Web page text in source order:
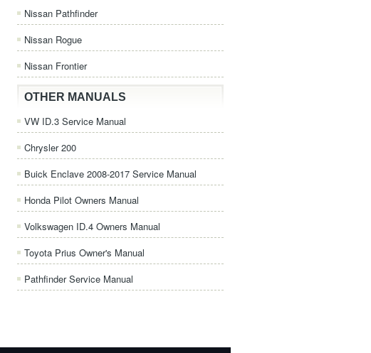
Nissan Pathfinder
Nissan Rogue
Nissan Frontier
OTHER MANUALS
VW ID.3 Service Manual
Chrysler 200
Buick Enclave 2008-2017 Service Manual
Honda Pilot Owners Manual
Volkswagen ID.4 Owners Manual
Toyota Prius Owner's Manual
Pathfinder Service Manual